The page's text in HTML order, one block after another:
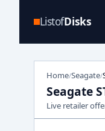
ListofDisks
Home/Seagate/
Seagate
Live retailer